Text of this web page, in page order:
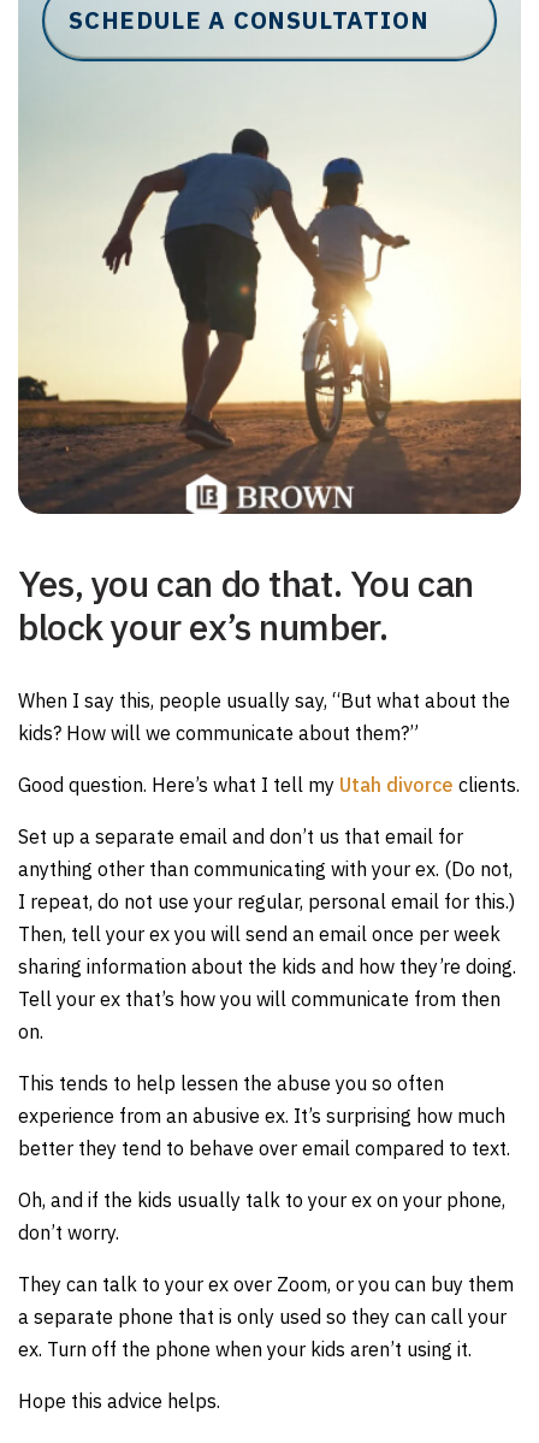
SCHEDULE A CONSULTATION
Yes, you can do that. You can
block your ex’s number.
When I say this, people usually say, “But what about the
kids? How will we communicate about them?”
Good question. Here’s what I tell my Utah divorce clients.
Set up a separate email and don’t us that email for
anything other than communicating with your ex. (Do not,
I repeat, do not use your regular, personal email for this.)
Then, tell your ex you will send an email once per week
sharing information about the kids and how they’re doing.
Tell your ex that’s how you will communicate from then
on.
This tends to help lessen the abuse you so often
experience from an abusive ex. It’s surprising how much
better they tend to behave over email compared to text.
Oh, and if the kids usually talk to your ex on your phone,
don’t worry.
They can talk to your ex over Zoom, or you can buy them
a separate phone that is only used so they can call your
ex. Turn off the phone when your kids aren’t using it.
Hope this advice helps.